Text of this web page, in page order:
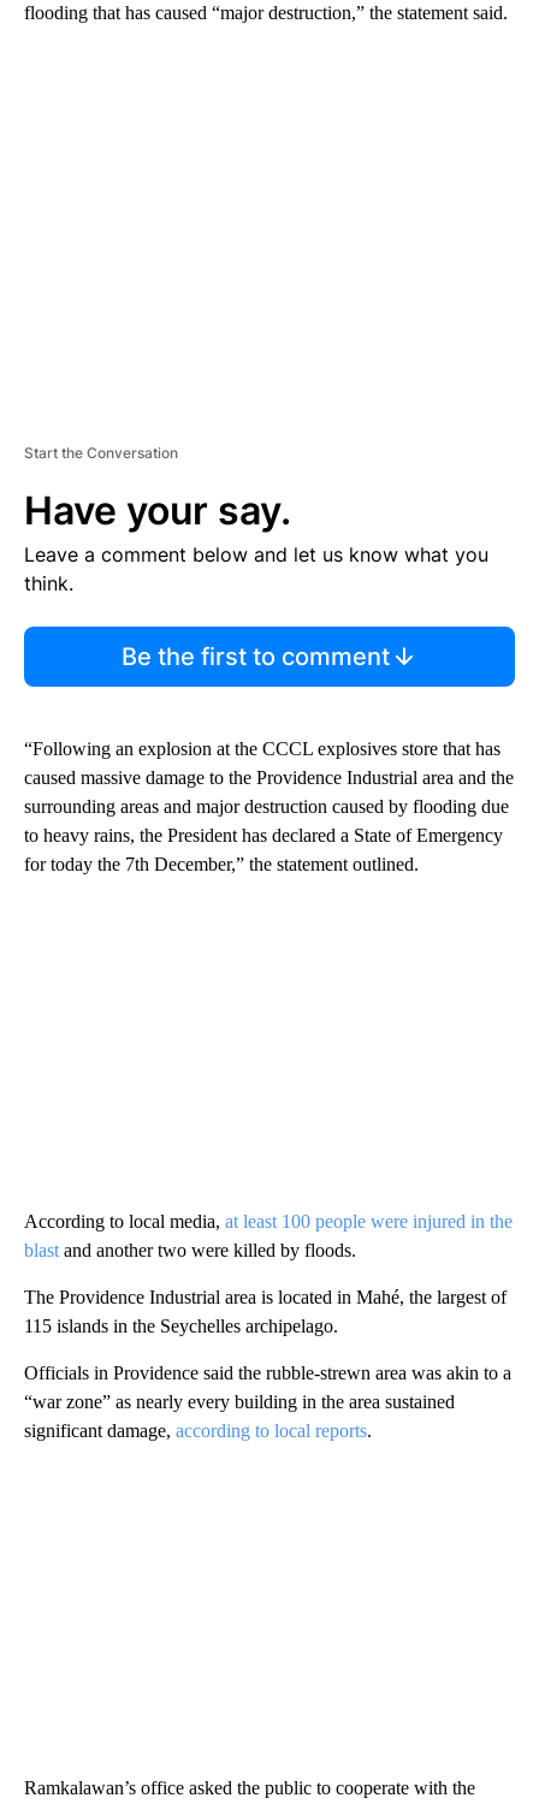
flooding that has caused “major destruction,” the statement said.
Start the Conversation
Have your say.
Leave a comment below and let us know what you
think.
Be the first to comment
“Following an explosion at the CCCL explosives store that has
caused massive damage to the Providence Industrial area and the
surrounding areas and major destruction caused by flooding due
to heavy rains, the President has declared a State of Emergency
for today the 7th December,” the statement outlined.
According to local media, at least 100 people were injured in the
blast and another two were killed by floods.
The Providence Industrial area is located in Mahé, the largest of
115 islands in the Seychelles archipelago.
Officials in Providence said the rubble-strewn area was akin to a
“war zone” as nearly every building in the area sustained
significant damage, according to local reports.
Ramkalawan’s office asked the public to cooperate with the